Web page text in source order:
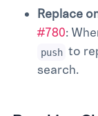
Replace
#780:
push to
search.